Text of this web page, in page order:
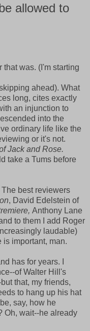
allowed to
that was. (I'm starting
ahead). What
long, cites exactly
an injunction to
into the
ordinary life like the
or it's not.
Jack and Rose.
take a Tums before
best reviewers
, David Edelstein of
Anthony Lane
to them I add Roger
laudable)
is important, man.
has for years. I
of Walter Hill's
that, my friends,
to hang up his hat
say, how he
Oh, wait--he already